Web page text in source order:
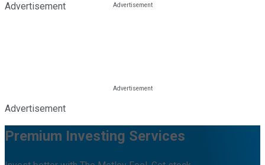
Advertisement
Advertisement
Premium Investing Services